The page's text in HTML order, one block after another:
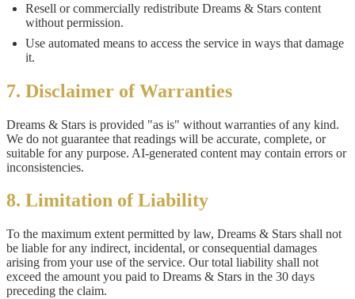
Resell or commercially redistribute Dreams & Stars content
without permission.
Use automated means to access the service in ways that damage
it.
7. Disclaimer of Warranties
Dreams & Stars is provided "as is" without warranties of any kind.
We do not guarantee that readings will be accurate, complete, or
suitable for any purpose. AI-generated content may contain errors or
inconsistencies.
8. Limitation of Liability
To the maximum extent permitted by law, Dreams & Stars shall not
be liable for any indirect, incidental, or consequential damages
arising from your use of the service. Our total liability shall not
exceed the amount you paid to Dreams & Stars in the 30 days
preceding the claim.